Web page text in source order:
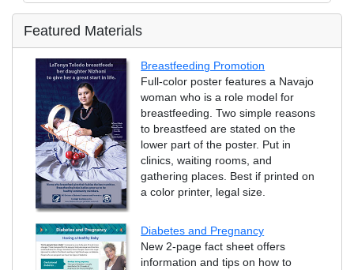
Featured Materials
Breastfeeding Promotion
Full-color poster features a Navajo
woman who is a role model for
breastfeeding. Two simple reasons
to breastfeed are stated on the
lower part of the poster. Put in
clinics, waiting rooms, and
gathering places. Best if printed on
a color printer, legal size.
Diabetes and Pregnancy
New 2-page fact sheet offers
information and tips on how to